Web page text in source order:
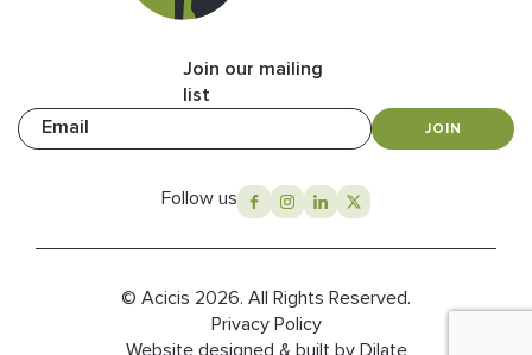
Join our mailing
list
Email
JOIN
Follow us
© Acicis 2026. All Rights Reserved.
Privacy Policy